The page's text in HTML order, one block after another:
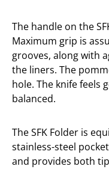
The handle on the
Maximum grip is
grooves, along with
the liners. The
hole. The knife feels
balanced.
The SFK Folder is
stainless-steel
and provides both